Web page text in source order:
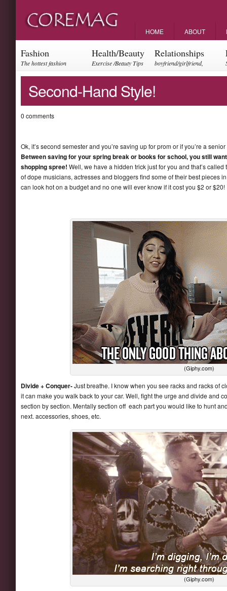
HOME ABOUT
Fashion
The hottest fashion
Health/Beauty
Exercise /Beauty Tips
Relationships
boyfriend/girlfriend,
Second-Hand Style!
0 comments
Ok, it’s second semester and you’re saving up for prom or if you’re a
Between saving for your spring break or books for school, you still
shopping spree! Well, we have a hidden trick just for you and that’s
of dope musicians, actresses and bloggers find some of their best pieces
can look hot on a budget and no one will ever know if it cost you $2 or
(Giphy.com)
Divide + Conquer-Just breathe. I know when you see racks and racks of
it can make you walk back to your car. Well, fight the urge and divide and
section by section. Mentally section off each part you would like to hunt
next. accessories, shoes, etc.
(Giphy.com)